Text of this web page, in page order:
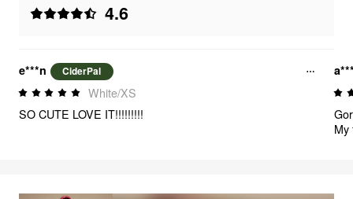
4.6
e***n CiderPal
White/XS
SO CUTE LOVE IT!!!!!!!!!
My